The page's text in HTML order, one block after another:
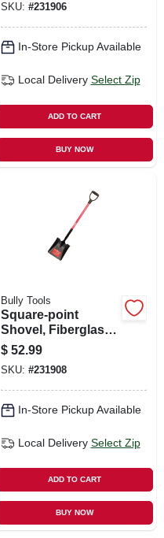
SKU: #231906
In-Store Pickup Available
Local Delivery Select Zip
ADD TO CART
BUY NOW
Bully Tools
Square-point
Shovel, Fiberglass
D-grip Handle
$ 52.99
SKU: #231908
In-Store Pickup Available
Local Delivery Select Zip
ADD TO CART
BUY NOW